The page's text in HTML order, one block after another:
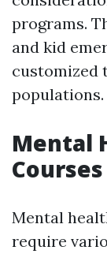
programs.
and kid
customized
populations.
Mental
Courses
Mental
require